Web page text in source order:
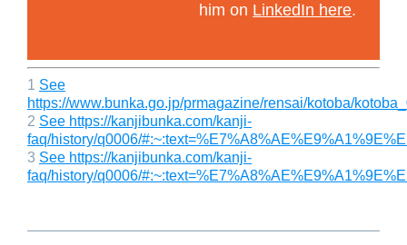
him on LinkedIn here.
1 See
https://www.bunka.go.jp/prmagazine/rensai/kotoba/
2 See https://kanjibunka.com/kanji-
faq/history/q0006/
3 See https://kanjibunka.com/kanji-
faq/history/q0006/